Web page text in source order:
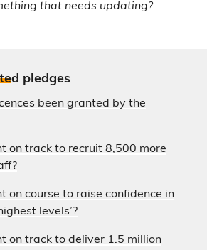
that needs updating?
d pledges
been granted by the
on track to recruit 8,500 more
on course to raise confidence in
levels’?
on track to deliver 1.5 million